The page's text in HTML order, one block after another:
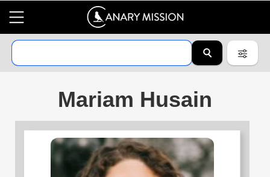
Mariam Husain